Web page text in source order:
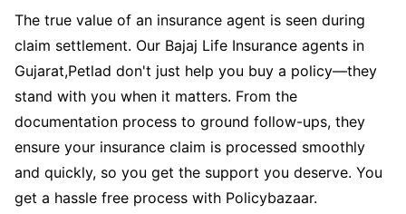
The true value of an insurance agent is seen during
claim settlement. Our Bajaj Life Insurance agents in
Gujarat,Petlad don't just help you buy a policy—they
stand with you when it matters. From the
documentation process to ground follow-ups, they
ensure your insurance claim is processed smoothly
and quickly, so you get the support you deserve. You
get a hassle free process with Policybazaar.